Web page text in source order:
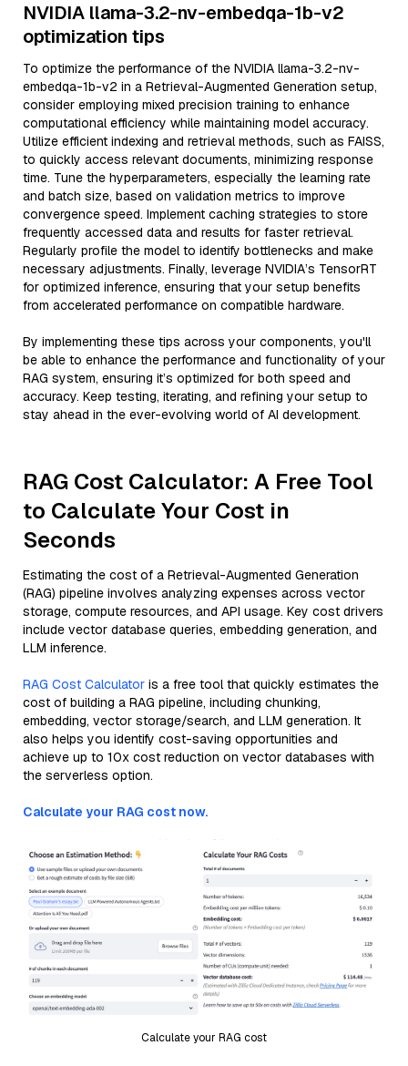
NVIDIA llama-3.2-nv-embedqa-1b-v2
optimization tips
To optimize the performance of the NVIDIA llama-3.2-nv-
embedqa-1b-v2 in a Retrieval-Augmented Generation setup,
consider employing mixed precision training to enhance
computational efficiency while maintaining model accuracy.
Utilize efficient indexing and retrieval methods, such as FAISS,
to quickly access relevant documents, minimizing response
time. Tune the hyperparameters, especially the learning rate
and batch size, based on validation metrics to improve
convergence speed. Implement caching strategies to store
frequently accessed data and results for faster retrieval.
Regularly profile the model to identify bottlenecks and make
necessary adjustments. Finally, leverage NVIDIA’s TensorRT
for optimized inference, ensuring that your setup benefits
from accelerated performance on compatible hardware.
By implementing these tips across your components, you'll
be able to enhance the performance and functionality of your
RAG system, ensuring it’s optimized for both speed and
accuracy. Keep testing, iterating, and refining your setup to
stay ahead in the ever-evolving world of AI development.
RAG Cost Calculator: A Free Tool
to Calculate Your Cost in
Seconds
Estimating the cost of a Retrieval-Augmented Generation
(RAG) pipeline involves analyzing expenses across vector
storage, compute resources, and API usage. Key cost drivers
include vector database queries, embedding generation, and
LLM inference.
RAG Cost Calculator is a free tool that quickly estimates the
cost of building a RAG pipeline, including chunking,
embedding, vector storage/search, and LLM generation. It
also helps you identify cost-saving opportunities and
achieve up to 10x cost reduction on vector databases with
the serverless option.
Calculate your RAG cost now.
Calculate your RAG cost